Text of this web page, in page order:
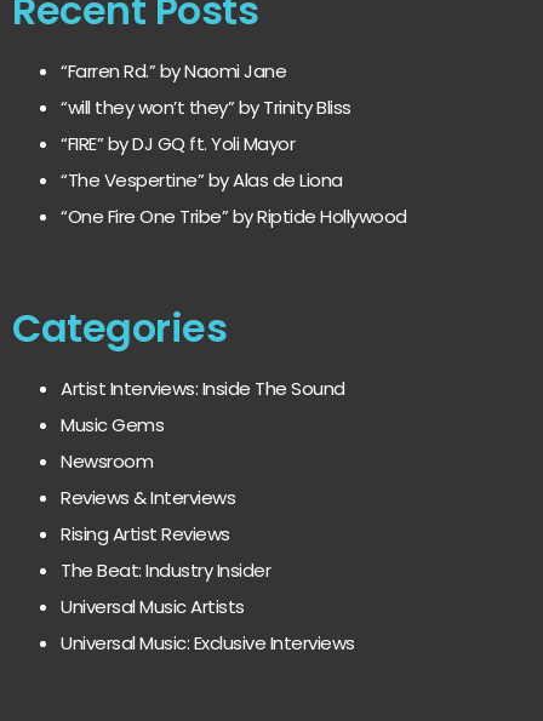
“Farren Rd.” by Naomi Jane
“will they won’t they” by Trinity Bliss
“FIRE” by DJ GQ ft. Yoli Mayor
“The Vespertine” by Alas de Liona
“One Fire One Tribe” by Riptide Hollywood
Categories
Artist Interviews: Inside The Sound
Music Gems
Newsroom
Reviews & Interviews
Rising Artist Reviews
The Beat: Industry Insider
Universal Music Artists
Universal Music: Exclusive Interviews